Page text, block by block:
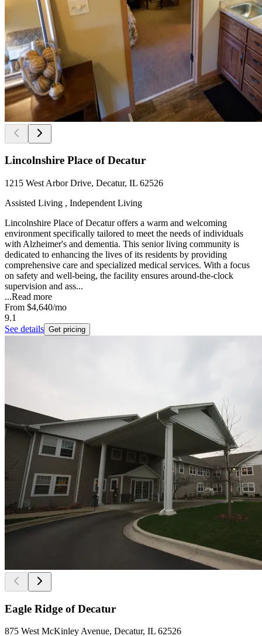
Lincolnshire Place of Decatur
1215 West Arbor Drive, Decatur, IL 62526
Assisted Living , Independent Living
Lincolnshire Place of Decatur offers a warm and welcoming
environment specifically tailored to meet the needs of individuals
with Alzheimer's and dementia. This senior living community is
dedicated to enhancing the lives of its residents by providing
comprehensive care and specialized medical services. With a focus
on safety and well-being, the facility ensures around-the-clock
supervision and ass...
...Read more
From $4,640/mo
9.1
See details Get pricing
Eagle Ridge of Decatur
875 West McKinley Avenue, Decatur, IL 62526